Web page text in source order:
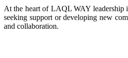
Atthe heart of LAQL WAY leadership
seeking support or developing new
and collaboration.